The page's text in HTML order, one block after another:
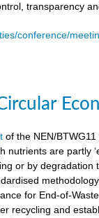
transparency
conference/
of the NEN/
are partly
or by
for End-of-
recycling and